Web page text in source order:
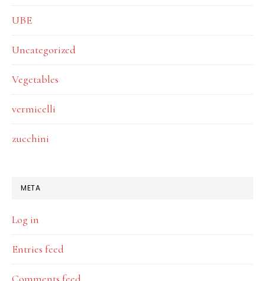
UBE
Uncategorized
Vegetables
vermicelli
zucchini
META
Log in
Entries feed